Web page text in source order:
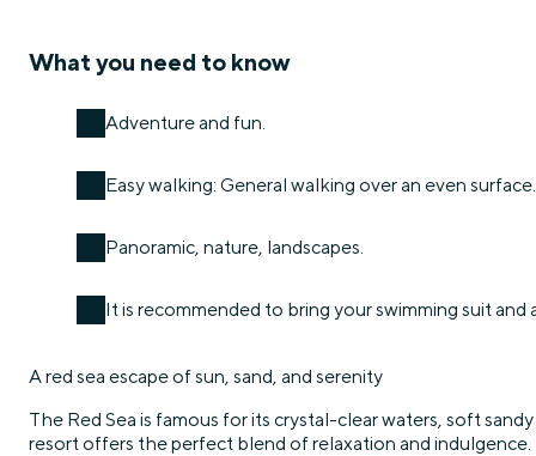
What you need to know
Adventure and fun.
Easy walking: General walking over an even surface.
Panoramic, nature, landscapes.
It is recommended to bring your swimming suit and
A red sea escape of sun, sand, and serenity
The Red Sea is famous for its crystal-clear waters, soft
resort offers the perfect blend of relaxation and indulgence.